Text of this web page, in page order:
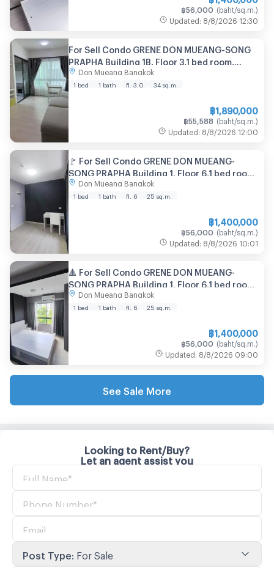
฿56,000 (baht/sq.m. )
Updated : 8/8/2026 12:30
For Sell Condo GRENE DON MUEANG-SONG
PRAPHA Building 1B, Floor 3,1 bed room,
Room size 34 sqm
Don Mueang Bangkok
1 bed 1 bath fl. 3.0 34 sq.m.
฿1,890,000
฿55,588 (baht/sq.m. )
Updated : 8/8/2026 12:00
🚩 For Sell Condo GRENE DON MUEANG-
SONG PRAPHA Building 1, Floor 6,1 bed room,
Room size 25.00 sqm
Don Mueang Bangkok
1 bed 1 bath fl. 6 25 sq.m.
฿1,400,000
฿56,000 (baht/sq.m. )
Updated : 8/8/2026 10:01
🔺 For Sell Condo GRENE DON MUEANG-
SONG PRAPHA Building 1, Floor 6,1 bed room,
Room size 25.00 sqm
Don Mueang Bangkok
1 bed 1 bath fl. 6 25 sq.m.
฿1,400,000
฿56,000 (baht/sq.m. )
Updated : 8/8/2026 09:00
See Sale More
Looking to Rent/Buy?
Let an agent assist you
Post Type: For Sale